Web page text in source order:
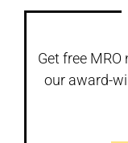
Get free
our award-